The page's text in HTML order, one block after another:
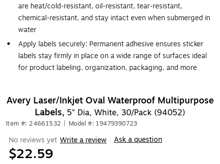
are heat/cold-resistant, oil-resistant, tear-resistant,
chemical-resistant, and stay intact even when submerged in
water
Apply labels securely: Permanent adhesive ensures sticker
labels stay firmly in place on a wide range of surfaces ideal
for product labeling, organization, packaging, and more
Avery Laser/Inkjet Oval Waterproof Multipurpose
Labels, 5" Dia, White, 30/Pack (94052)
Item #: 24661532 Model #: 19479390723
No reviews yet Write a review Ask a question
$22.59